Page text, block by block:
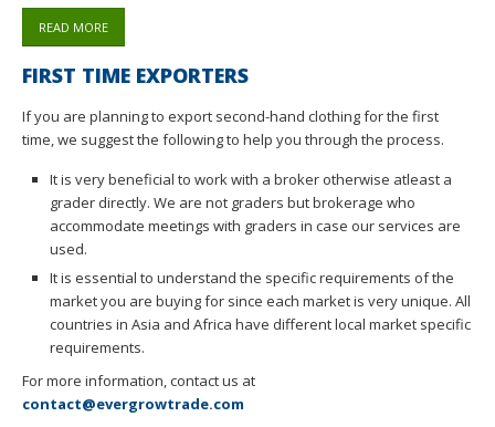
READ MORE
FIRST TIME EXPORTERS
If you are planning to export second-hand clothing for the first
time, we suggest the following to help you through the process.
It is very beneficial to work with a broker otherwise atleast a
grader directly. We are not graders but brokerage who
accommodate meetings with graders in case our services are
used.
It is essential to understand the specific requirements of the
market you are buying for since each market is very unique. All
countries in Asia and Africa have different local market specific
requirements.
For more information, contact us at
contact@evergrowtrade.com